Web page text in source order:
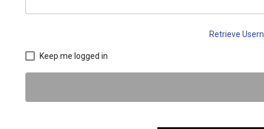
Retrieve
Keep me logged in